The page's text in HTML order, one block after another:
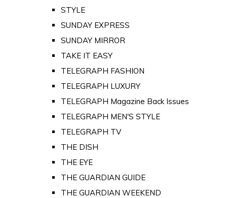
STYLE
SUNDAY EXPRESS
SUNDAY MIRROR
TAKE IT EASY
TELEGRAPH FASHION
TELEGRAPH LUXURY
TELEGRAPH Magazine Back Issues
TELEGRAPH MEN'S STYLE
TELEGRAPH TV
THE DISH
THE EYE
THE GUARDIAN GUIDE
THE GUARDIAN WEEKEND